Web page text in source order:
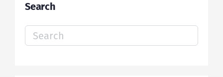
Search
Search
for: